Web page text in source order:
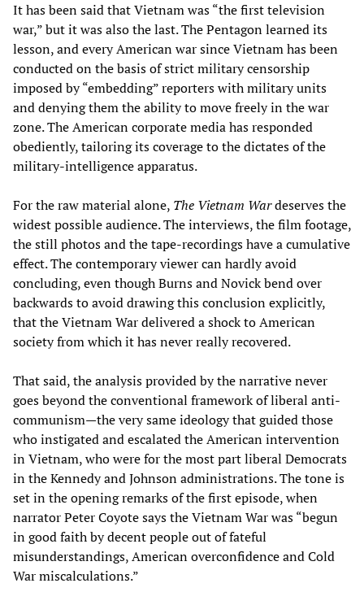
It has been said that Vietnam was “the first television
war,” but it was also the last. The Pentagon learned its
lesson, and every American war since Vietnam has been
conducted on the basis of strict military censorship
imposed by “embedding” reporters with military units
and denying them the ability to move freely in the war
zone. The American corporate media has responded
obediently, tailoring its coverage to the dictates of the
military-intelligence apparatus.
For the raw material alone, The Vietnam Wardeserves the
widest possible audience. The interviews, the film footage,
the still photos and the tape-recordings have a cumulative
effect. The contemporary viewer can hardly avoid
concluding, even though Burns and Novick bend over
backwards to avoid drawing this conclusion explicitly,
that the Vietnam War delivered a shock to American
society from which it has never really recovered.
That said, the analysis provided by the narrative never
goes beyond the conventional framework of liberal anti-
communism—the very same ideology that guided those
who instigated and escalated the American intervention
in Vietnam, who were for the most part liberal Democrats
in the Kennedy and Johnson administrations. The tone is
set in the opening remarks of the first episode, when
narrator Peter Coyote says the Vietnam War was “begun
in good faith by decent people out of fateful
misunderstandings, American overconfidence and Cold
War miscalculations.”